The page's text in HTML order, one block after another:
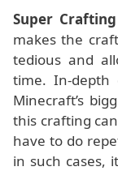
Super
makes the
tedious and
time. In-
Minecraft’s
this crafting
have to do
in such cases,